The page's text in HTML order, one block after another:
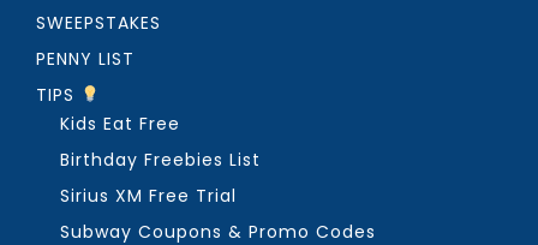
SWEEPSTAKES
PENNY LIST
TIPS
Kids Eat Free
Birthday Freebies List
Sirius XM Free Trial
Subway Coupons & Promo Codes